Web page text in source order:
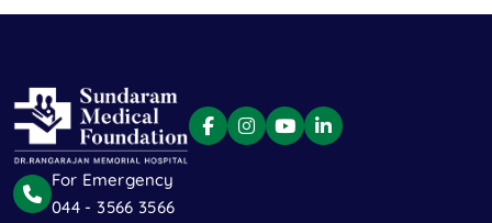
For Emergency
044 - 3566 3566